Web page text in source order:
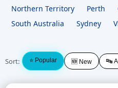
Northern Territory
Perth
South Australia
Sydney
Sort: ⭐ Popular 🆕 New 🔤